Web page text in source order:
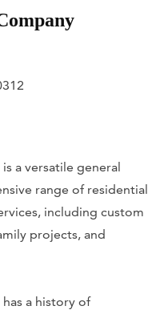
a versatile general
range of residential
including custom
projects, and
a history of